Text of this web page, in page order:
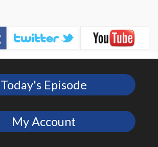
Today's Episode
My Account